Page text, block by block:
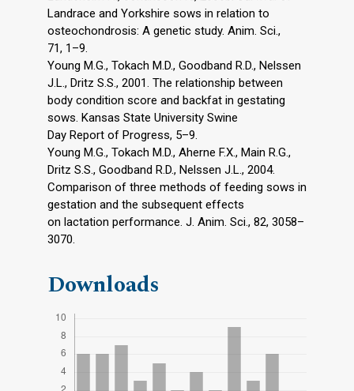
Landrace and Yorkshire sows in relation to
osteochondrosis: A genetic study. Anim. Sci.,
71, 1–9.
Young M.G., Tokach M.D., Goodband R.D., Nelssen
J.L., Dritz S.S., 2001. The relationship between
body condition score and backfat in gestating
sows. Kansas State University Swine
Day Report of Progress, 5–9.
Young M.G., Tokach M.D., Aherne F.X., Main R.G.,
Dritz S.S., Goodband R.D., Nelssen J.L., 2004.
Comparison of three methods of feeding sows in
gestation and the subsequent effects
on lactation performance. J. Anim. Sci., 82, 3058–
3070.
Downloads